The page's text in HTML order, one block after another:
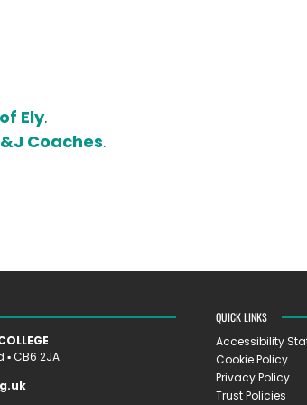
Ely.
Coaches.
CB6 2JA
QUICK LINKS
Accessibility
Cookie Policy
Privacy Policy
Trust Policies